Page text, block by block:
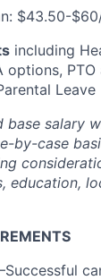
$43.50-
including
options, PTO
Leave
base salary
by-case
education,